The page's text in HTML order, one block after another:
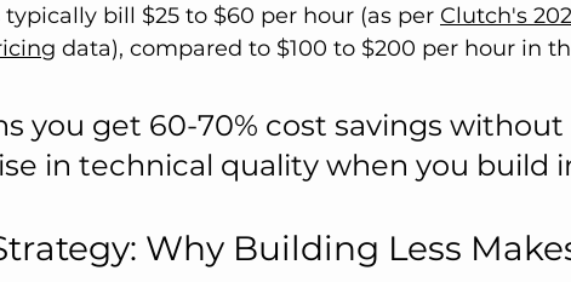
bill $25 to $60 per hour (as per Clutch's
data), compared to $100 to $200 per hour in
you get 60-70% cost savings without
in technical quality when you build
Why Building Less